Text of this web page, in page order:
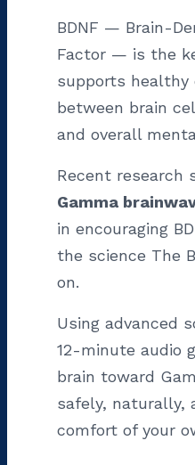
BDNF — Brain-
Factor — is the
supports healthy
between brain
and overall
Recent research
Gamma
in encouraging
the science The
on.
Using advanced
12-minute audio
brain toward
safely, naturally,
comfort of your